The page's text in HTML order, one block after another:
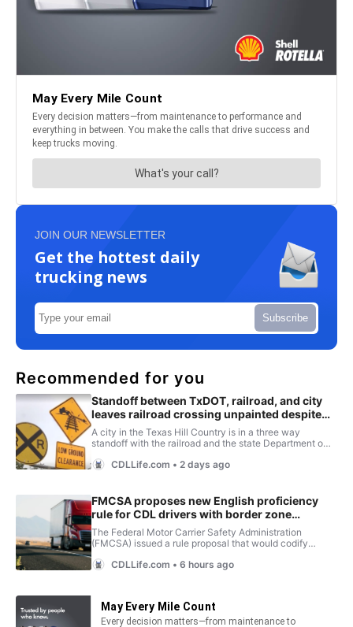
JOIN OUR NEWSLETTER
Get the hottest daily
trucking news